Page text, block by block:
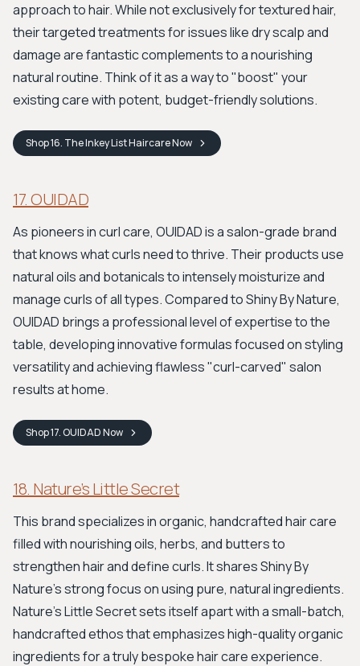
approach to hair. While not exclusively for textured hair,
their targeted treatments for issues like dry scalp and
damage are fantastic complements to a nourishing
natural routine. Think of it as a way to "boost" your
existing care with potent, budget-friendly solutions.
Shop16. The Inkey List HaircareNow
17. OUIDAD
As pioneers in curl care, OUIDAD is a salon-grade brand
that knows what curls need to thrive. Their products use
natural oils and botanicals to intensely moisturize and
manage curls of all types. Compared to Shiny By Nature,
OUIDAD brings a professional level of expertise to the
table, developing innovative formulas focused on styling
versatility and achieving flawless "curl-carved" salon
results at home.
Shop17. OUIDADNow
18. Nature’s Little Secret
This brand specializes in organic, handcrafted hair care
filled with nourishing oils, herbs, and butters to
strengthen hair and define curls. It shares Shiny By
Nature's strong focus on using pure, natural ingredients.
Nature's Little Secret sets itself apart with a small-batch,
handcrafted ethos that emphasizes high-quality organic
ingredients for a truly bespoke hair care experience.